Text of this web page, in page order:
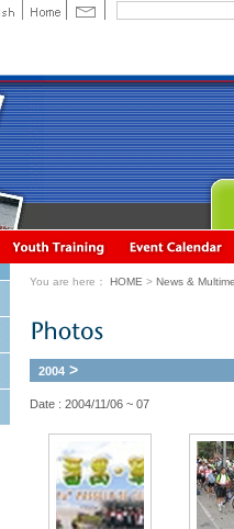
You are here： HOME > News &
2004 >
Date : 2004/11/06 ~ 07